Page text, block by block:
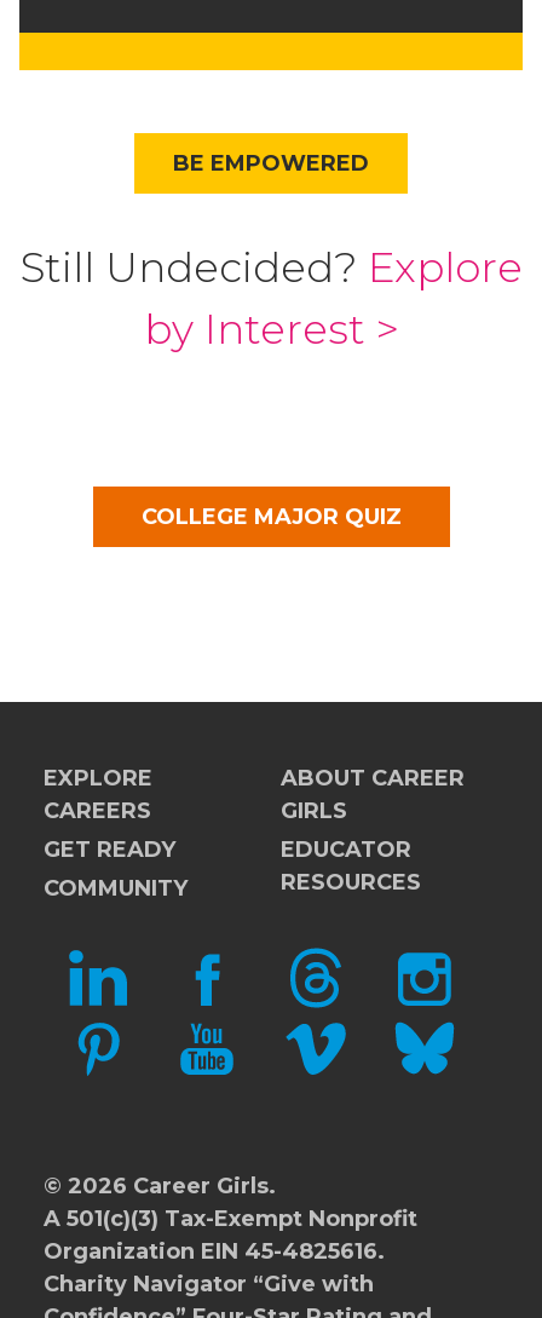
BE EMPOWERED
Still Undecided? Explore
by Interest >
COLLEGE MAJOR QUIZ
EXPLORE
CAREERS
GET READY
COMMUNITY
ABOUT CAREER
GIRLS
EDUCATOR
RESOURCES
LINKEDIN FACEBOOKTHREADS INSTAGRAM
PINTERESTYOUTUBEVIMEO BLUESKY
© 2026 Career Girls.
A 501(c)(3) Tax-Exempt Nonprofit
Organization EIN 45-4825616.
Charity Navigator “Give with